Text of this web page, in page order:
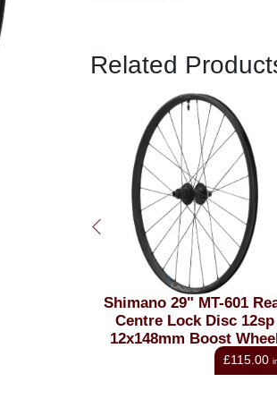
Related
Shimano 29" MT-601
Centre Lock Disc 12sp
12x148mm Boost
£115.00